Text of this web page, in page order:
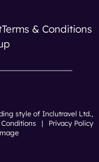
Terms & Conditions
style of Inclutravel Ltd.,
| Privacy Policy